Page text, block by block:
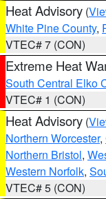
Heat Advisory (
White Pine County,
VTEC# 7 (CON)
Extreme Heat
South Central Elko
VTEC# 1 (CON)
Heat Advisory (
Northern Worcester,
Northern Bristol,
Western Norfolk,
VTEC# 5 (CON)